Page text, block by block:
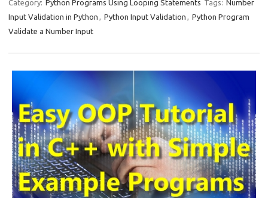
e
b
ar
e
Category: Python Programs Using Looping Statements Tags: Number
Input Validation in Python , Python Input Validation , Python Program
Validate a Number Input